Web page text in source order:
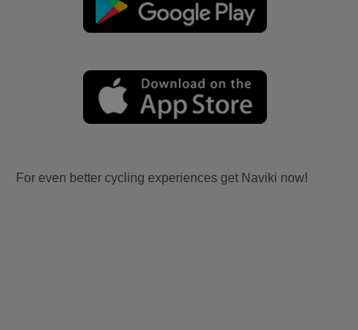
For even better cycling experiences get Naviki now!